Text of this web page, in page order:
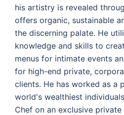
his artistry is revealed
offers organic, sustainable
the discerning palate. He
knowledge and skills to
menus for intimate events
for high-end private,
clients. He has worked as a
world's wealthiest
Chef on an exclusive